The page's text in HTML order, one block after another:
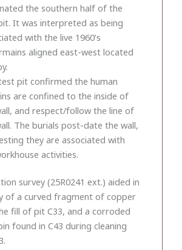
the southern half of the
It was interpreted as being
with the live 1960’s
aligned east-west located
pit confirmed the human
are confined to the inside of
and respect/follow the line of
The burials post-date the wall,
they are associated with
activities.
survey (25R0241 ext.) aided in
of a curved fragment of copper
fill of pit C33, and a corroded
found in C43 during cleaning